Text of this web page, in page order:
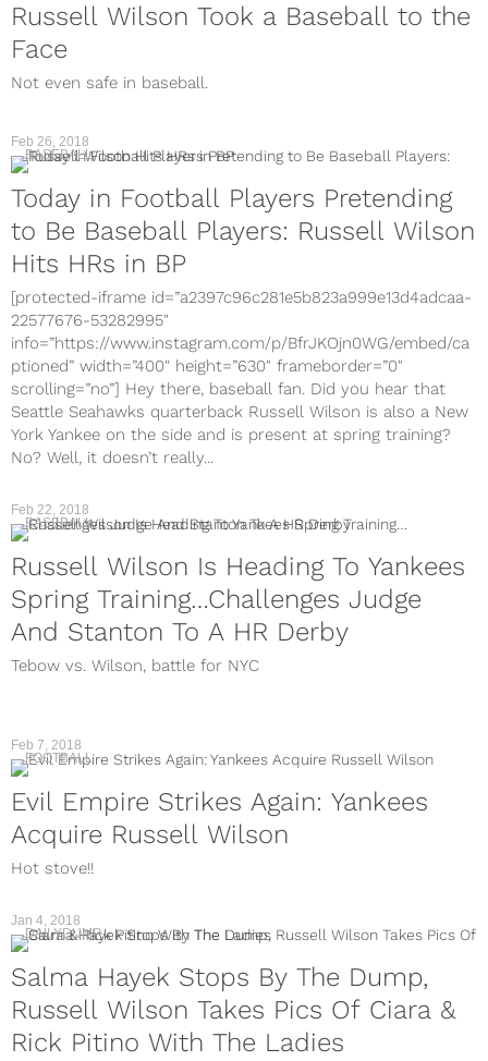
Russell Wilson Took a Baseball to the
Face
Not even safe in baseball.
Feb 26, 2018
BASEBALL
Today in Football Players Pretending
to Be Baseball Players: Russell Wilson
Hits HRs in BP
[protected-iframe id=”a2397c96c281e5b823a999e13d4adcaa-
22577676-53282995″
info=”https://www.instagram.com/p/BfrJKOjn0WG/embed/ca
ptioned” width=”400″ height=”630″ frameborder=”0″
scrolling=”no”] Hey there, baseball fan. Did you hear that
Seattle Seahawks quarterback Russell Wilson is also a New
York Yankee on the side and is present at spring training?
No? Well, it doesn’t really...
Feb 22, 2018
BASEBALL
Russell Wilson Is Heading To Yankees
Spring Training…Challenges Judge
And Stanton To A HR Derby
Tebow vs. Wilson, battle for NYC
Feb 7, 2018
FOOTBALL
Evil Empire Strikes Again: Yankees
Acquire Russell Wilson
Hot stove!!
Jan 4, 2018
DAILYDUMP
Salma Hayek Stops By The Dump,
Russell Wilson Takes Pics Of Ciara &
Rick Pitino With The Ladies